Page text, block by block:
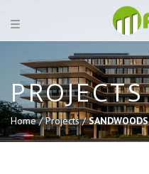
PROJECTS
Home /Projects /SANDWOODS